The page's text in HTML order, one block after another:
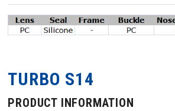
TURBO S14
PRODUCT INFORMATION